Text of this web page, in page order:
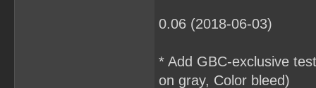
0.06 (2018-06-03)
* Add GBC-exclusive
on gray, Color bleed)